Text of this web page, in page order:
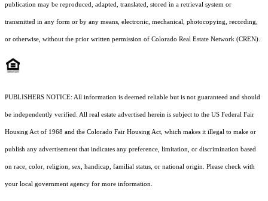
publication may be reproduced, adapted, translated, stored in a retrieval system or
transmitted in any form or by any means, electronic, mechanical, photocopying, recording,
or otherwise, without the prior written permission of Colorado Real Estate Network (CREN).
PUBLISHERS NOTICE: All information is deemed reliable but is not guaranteed and should
be independently verified. All real estate advertised herein is subject to the US Federal Fair
Housing Act of 1968 and the Colorado Fair Housing Act, which makes it illegal to make or
publish any advertisement that indicates any preference, limitation, or discrimination based
on race, color, religion, sex, handicap, familial status, or national origin. Please check with
your local government agency for more information.